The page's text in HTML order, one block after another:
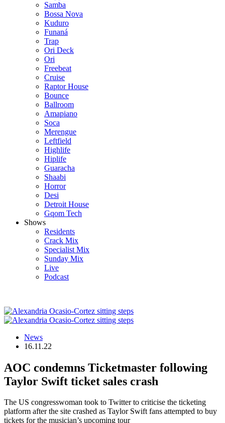
Samba
Bossa Nova
Kuduro
Funaná
Trap
Ori Deck
Ori
Freebeat
Cruise
Raptor House
Bounce
Ballroom
Amapiano
Soca
Merengue
Leftfield
Highlife
Hiplife
Guaracha
Shaabi
Horror
Desi
Detroit House
Gqom Tech
Shows
Residents
Crack Mix
Specialist Mix
Sunday Mix
Live
Podcast
News
16.11.22
AOC condemns Ticketmaster following
Taylor Swift ticket sales crash
The US congresswoman took to Twitter to criticise the ticketing
platform after the site crashed as Taylor Swift fans attempted to buy
tickets for the musician’s upcoming tour